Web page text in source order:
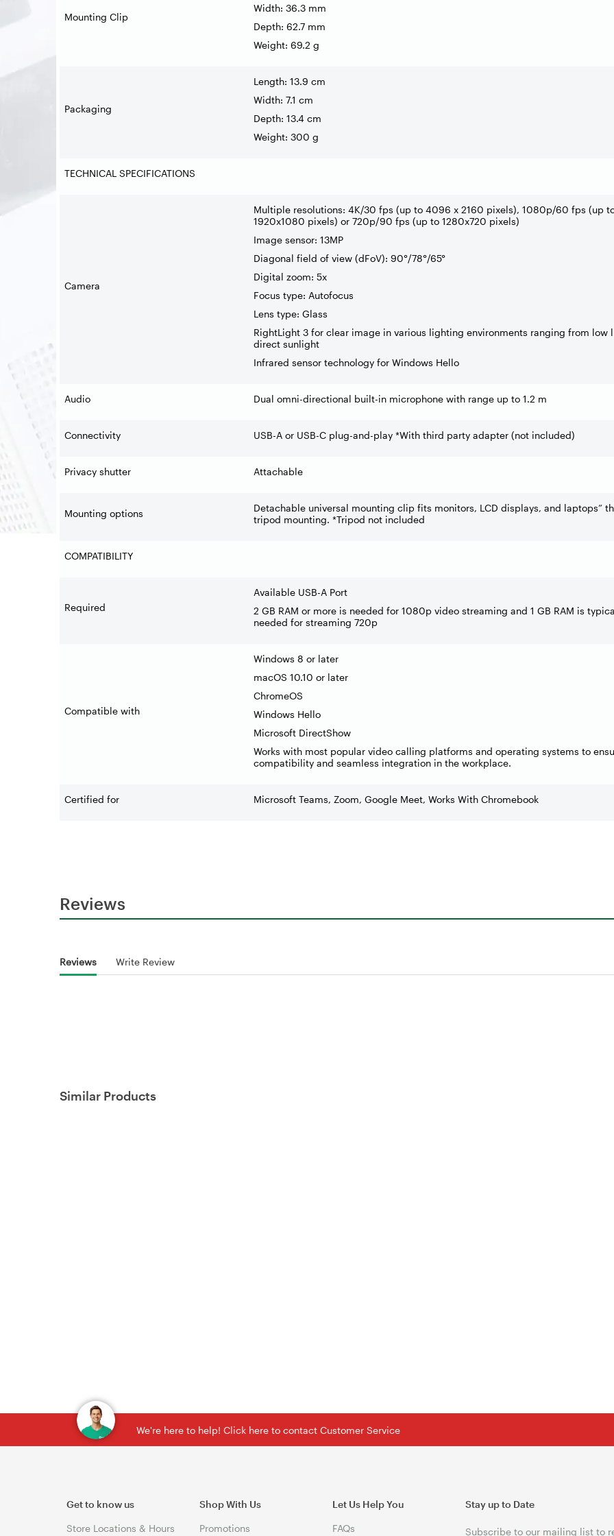
Mounting Clip
Width: 36.3 mm
Depth: 62.7 mm
Weight: 69.2 g
Packaging
Length: 13.9 cm
Width: 7.1 cm
Depth: 13.4 cm
Weight: 300 g
TECHNICAL SPECIFICATIONS
Camera
Multiple resolutions: 4K/30 fps (up to 4096 x 2160 pixels), 1080p/60 fps (up
1920x1080 pixels) or 720p/90 fps (up to 1280x720 pixels)
Image sensor: 13MP
Diagonal field of view (dFoV): 90°/78°/65°
Digital zoom: 5x
Focus type: Autofocus
Lens type: Glass
RightLight 3 for clear image in various lighting environments ranging from low
direct sunlight
Infrared sensor technology for Windows Hello
Audio Dual omni-directional built-in microphone with range up to 1.2 m
Connectivity USB-A or USB-C plug-and-play *With third party adapter (not included)
Privacy shutter Attachable
Mounting options
Detachable universal mounting clip fits monitors, LCD displays, and laptops”
tripod mounting. *Tripod not included
COMPATIBILITY
Required
Available USB-A Port
2 GB RAM or more is needed for 1080p video streaming and 1 GB RAM is
needed for streaming 720p
Compatible with
Windows 8 or later
macOS 10.10 or later
ChromeOS
Windows Hello
Microsoft DirectShow
Works with most popular video calling platforms and operating systems to
compatibility and seamless integration in the workplace.
Certified for Microsoft Teams, Zoom, Google Meet, Works With Chromebook
Reviews
Reviews Write Review
Similar Products
We're here to help! Click here to contact Customer Service
Get to know us
Store Locations & Hours
Shop With Us
Promotions
Let Us Help You
FAQs
Stay up to Date
Subscribe to our mailing list to